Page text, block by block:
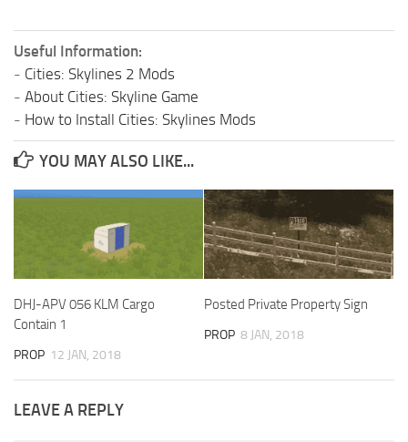
Useful Information:
- Cities: Skylines 2 Mods
- About Cities: Skyline Game
- How to Install Cities: Skylines Mods
YOU MAY ALSO LIKE...
DHJ-APV 056 KLM Cargo
Contain 1
PROP 12 JAN, 2018
Posted Private Property Sign
PROP 8 JAN, 2018
LEAVE A REPLY